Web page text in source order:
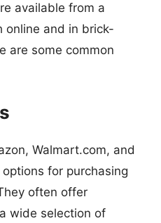
available from a
online and in brick-
are some common
Walmart.com, and
for purchasing
often offer
wide selection of